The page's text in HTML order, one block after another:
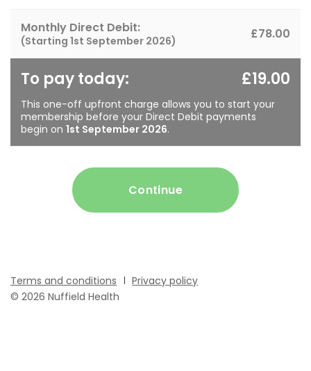
Monthly Direct Debit:
(Starting 1st September 2026) £78.00
To pay today:
This one-off upfront charge allows you to start your
membership before your Direct Debit payments
begin on 1st September 2026.
£19.00
Continue
Terms and conditions
Privacy policy
© 2026 Nuffield Health